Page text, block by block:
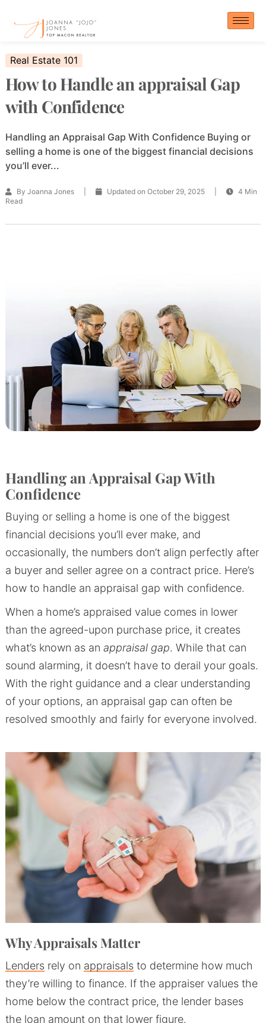
content
Real Estate 101
How to Handle an appraisal Gap
with Confidence
Handling an Appraisal Gap With Confidence Buying or
selling a home is one of the biggest financial decisions
you’ll ever...
By Joanna Jones Updated on October 29, 2025
4 Min
Read
Handling an Appraisal Gap With
Confidence
Buying or selling a home is one of the biggest
financial decisions you’ll ever make, and
occasionally, the numbers don’t align perfectly after
a buyer and seller agree on a contract price. Here’s
how to handle an appraisal gap with confidence.
When a home’s appraised value comes in lower
than the agreed-upon purchase price, it creates
what’s known as an appraisal gap. While that can
sound alarming, it doesn’t have to derail your goals.
With the right guidance and a clear understanding
of your options, an appraisal gap can often be
resolved smoothly and fairly for everyone involved.
Why Appraisals Matter
Lendersrely on appraisalsto determine how much
they’re willing to finance. If the appraiser values the
home below the contract price, the lender bases
the loan amount on that lower figure.